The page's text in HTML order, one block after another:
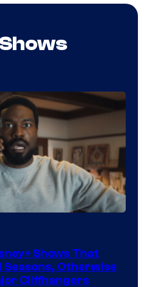
Shows That
Seasons, Otherwise
Cliffhangers